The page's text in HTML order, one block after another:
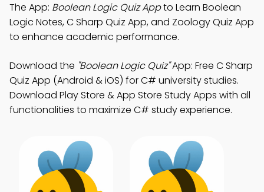
The App: Boolean Logic Quiz Appto Learn Boolean
Logic Notes, C Sharp Quiz App, and Zoology Quiz App
to enhance academic performance.
Download the "Boolean Logic Quiz"App: Free C Sharp
Quiz App (Android & iOS) for C# university studies.
Download Play Store & App Store Study Apps with all
functionalities to maximize C# study experience.